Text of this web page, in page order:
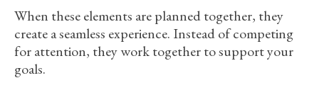
When these elements are planned together, they
create a seamless experience. Instead of competing
for attention, they work together to support your
goals.